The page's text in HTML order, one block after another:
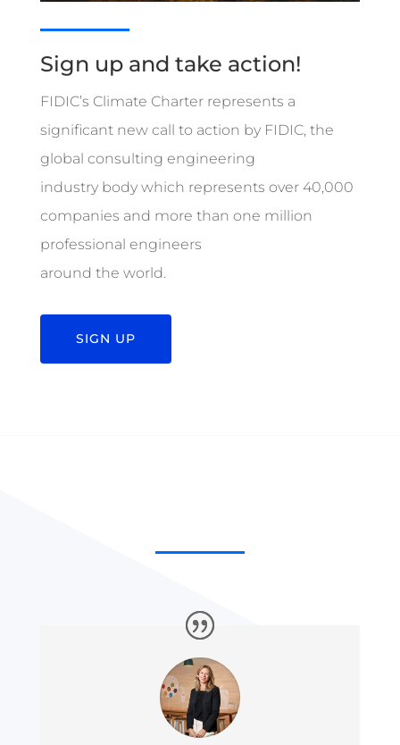
Sign up and take action!
FIDIC’s Climate Charter represents a
significant new call to action by FIDIC, the
global consulting engineering
industry body which represents over 40,000
companies and more than one million
professional engineers
around the world.
SIGN UP